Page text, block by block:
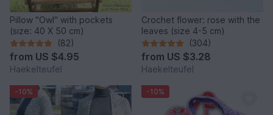
Pillow "Owl" with pockets
(size: 40 X 50 cm)
(82)
from US $4.95
Haekelteufel
Crochet flower: rose with the
leaves (size 4-5 cm)
(304)
from US $3.28
Haekelteufel
-10% -10%